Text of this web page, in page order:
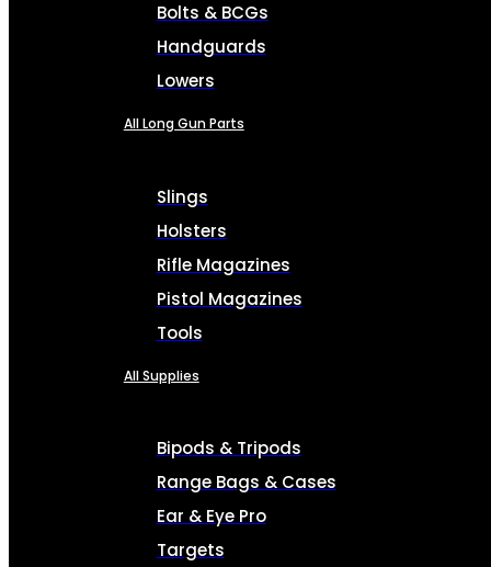
Bolts & BCGs
Handguards
Lowers
All Long Gun Parts
Slings
Holsters
Rifle Magazines
Pistol Magazines
Tools
All Supplies
Bipods & Tripods
Range Bags & Cases
Ear & Eye Pro
Targets